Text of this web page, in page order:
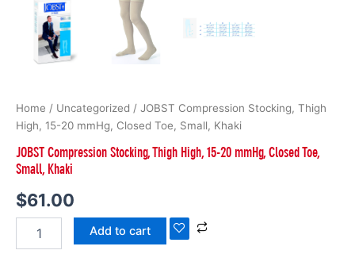
Home / Uncategorized / JOBST Compression Stocking, Thigh
High, 15-20 mmHg, Closed Toe, Small, Khaki
JOBST Compression Stocking, Thigh High, 15-20 mmHg, Closed Toe,
Small, Khaki
$61.00
Add to cart